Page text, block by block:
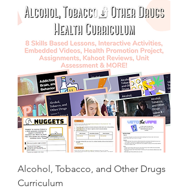
Alcohol, Tobacco, and Other Drugs
Curriculum